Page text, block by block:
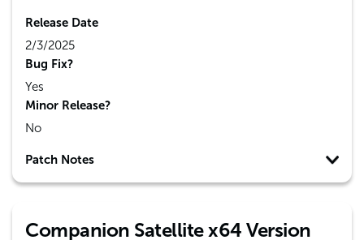
Release Date
2/3/2025
Bug Fix?
Yes
Minor Release?
No
Patch Notes
Companion Satellite x64 Version